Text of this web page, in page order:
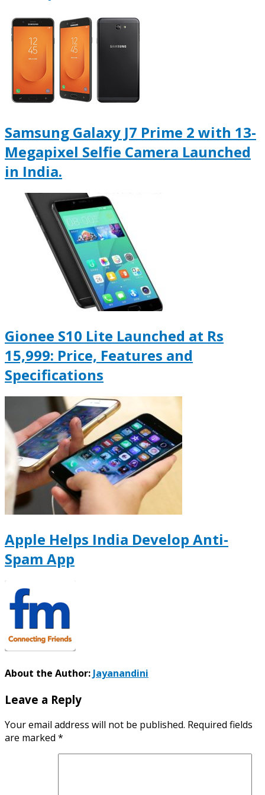
Samsung Galaxy J7 Prime 2 with 13-
Megapixel Selfie Camera Launched
in India.
Gionee S10 Lite Launched at Rs
15,999: Price, Features and
Specifications
Apple Helps India Develop Anti-
Spam App
About the Author: Jayanandini
Leave a Reply
Your email address will not be published. Required fields
are marked *